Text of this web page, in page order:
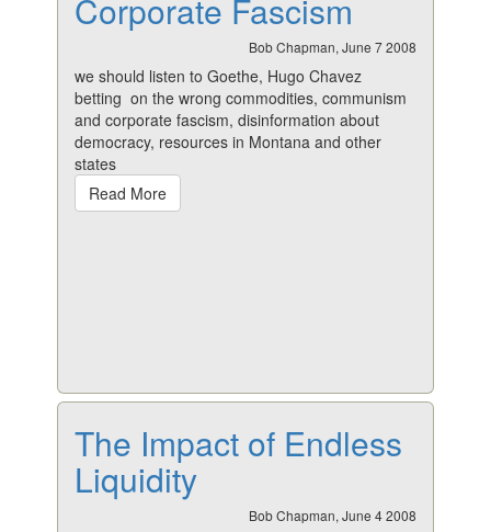
Corporate Fascism
Bob Chapman, June 7 2008
we should listen to Goethe, Hugo Chavez
betting on the wrong commodities, communism
and corporate fascism, disinformation about
democracy, resources in Montana and other
states
Read More
The Impact of Endless
Liquidity
Bob Chapman, June 4 2008